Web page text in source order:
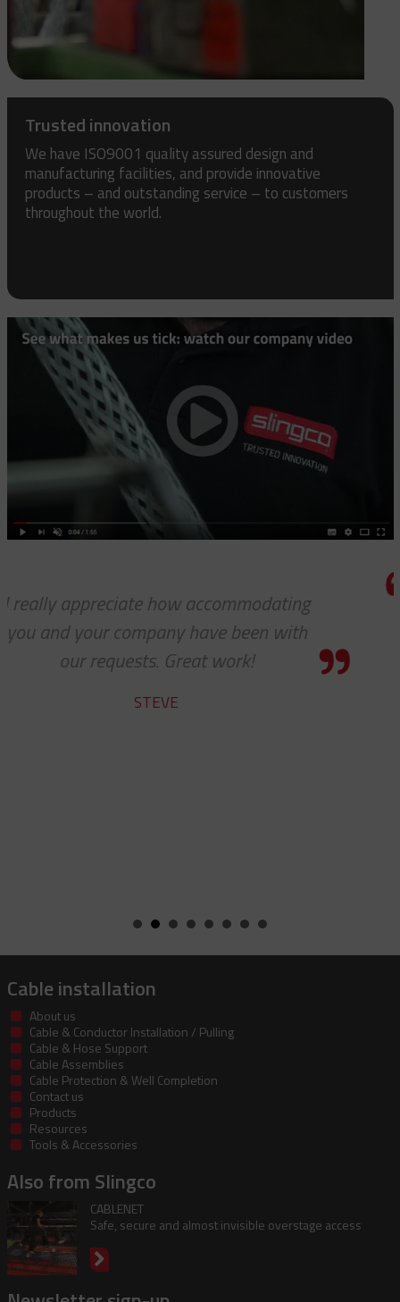
Trusted innovation
We have ISO9001 quality assured design and
manufacturing facilities, and provide innovative
products – and outstanding service – to customers
throughout the world.
Thank you so much for your
customer service — especially to
shipping department.
Cable installation
About us
Cable & Conductor Installation / Pulling
Cable & Hose Support
Cable Assemblies
Cable Protection & Well Completion
Contact us
Products
Resources
Tools & Accessories
Also from Slingco
CABLENET
Safe, secure and almost invisible overstage access